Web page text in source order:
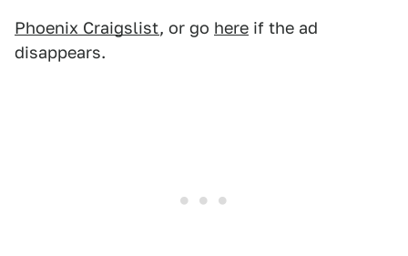
Phoenix Craigslist, or go here if the ad
disappears.